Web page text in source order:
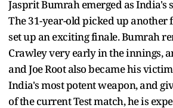
Jasprit Bumrah emerged as India's
The 31-year-old picked up another
set up an exciting finale. Bumrah
Crawley very early in the innings,
and Joe Root also became his
India's most potent weapon, and
of the current Test match, he is